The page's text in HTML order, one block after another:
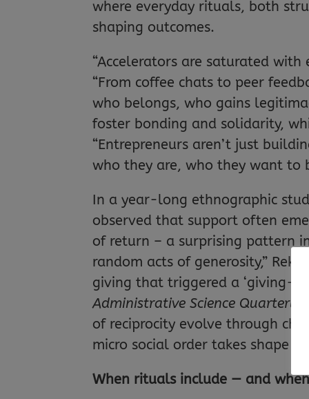
where everyday rituals, both
shaping outcomes.
“Accelerators are saturated with
“From coffee chats to peer
who belongs, who gains
foster bonding and solidarity,
“Entrepreneurs aren’t just
who they are, who they want to
In a year-long ethnographic
observed that support often
of return – a surprising pattern
random acts of generosity,”
giving that triggered a ‘giving-
Administrative Science Quarterly
of reciprocity evolve through
micro social order takes shape
When rituals include — and